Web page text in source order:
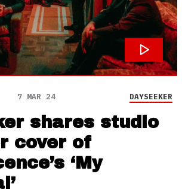
7 MAR 24 DAYSEEKER
shares studio
cover of
‘My